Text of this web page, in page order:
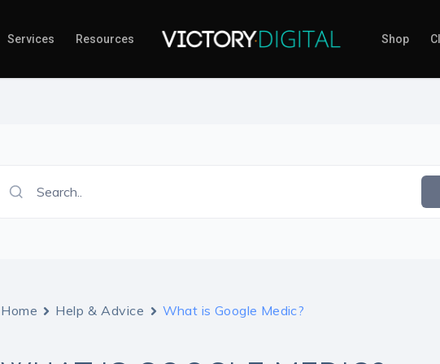
Services Resources Shop
Search..
Home Help & Advice What is Google Medic?